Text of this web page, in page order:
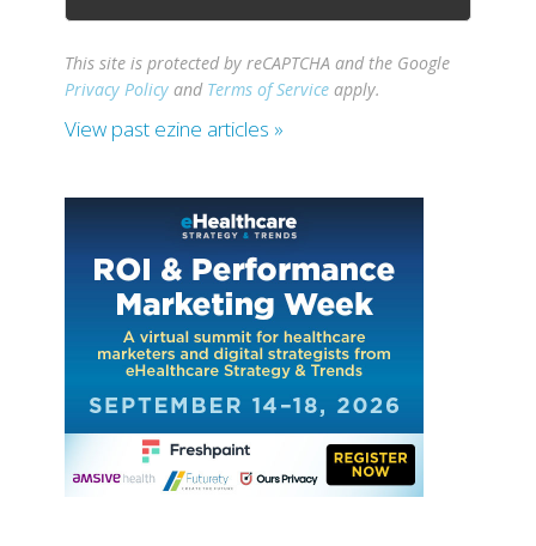
This site is protected by reCAPTCHA and the Google
Privacy Policy and Terms of Service apply.
View past ezine articles »